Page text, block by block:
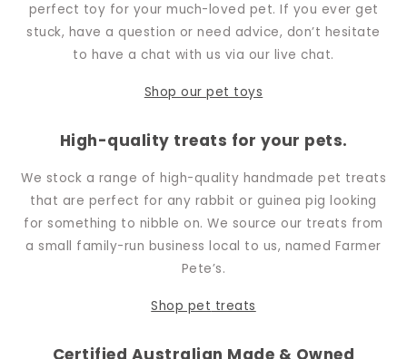
perfect toy for your much-loved pet. If you ever get
stuck, have a question or need advice, don’t hesitate
to have a chat with us via our live chat.
Shop our pet toys
High-quality treats for your pets.
We stock a range of high-quality handmade pet treats
that are perfect for any rabbit or guinea pig looking
for something to nibble on. We source our treats from
a small family-run business local to us, named Farmer
Pete’s.
Shop pet treats
Certified Australian Made & Owned